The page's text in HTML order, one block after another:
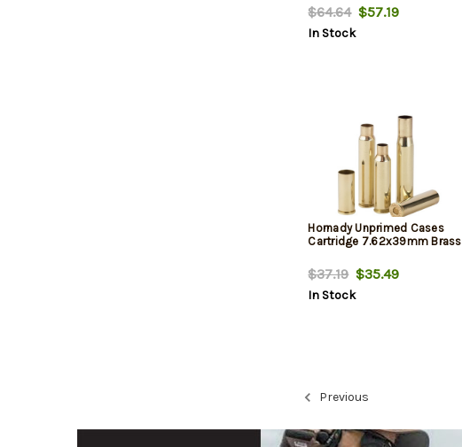
$64.64$57.19
In Stock
Hornady Unprimed Cases
Cartridge 7.62x39mm Brass
$37.19$35.49
In Stock
Previous